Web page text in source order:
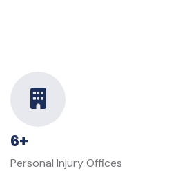
6+
Personal Injury Offices